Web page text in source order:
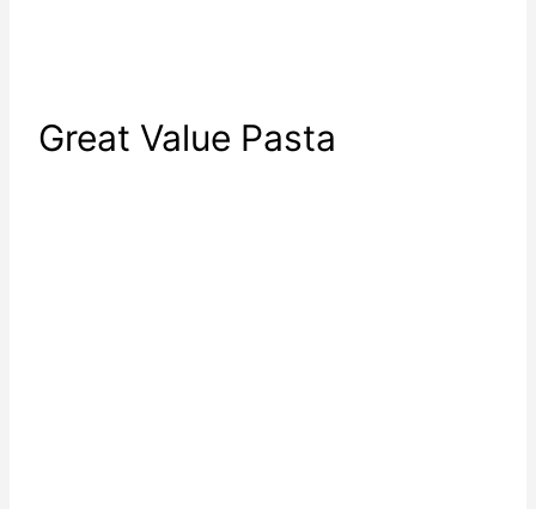
Great Value Pasta